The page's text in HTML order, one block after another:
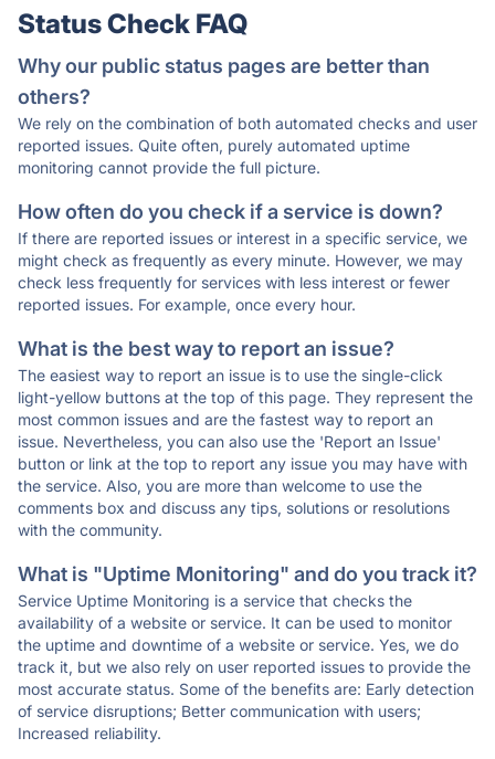
Status Check FAQ
Why our public status pages are better than
others?
We rely on the combination of both automated checks and user
reported issues. Quite often, purely automated uptime
monitoring cannot provide the full picture.
How often do you check if a service is down?
If there are reported issues or interest in a specific service, we
might check as frequently as every minute. However, we may
check less frequently for services with less interest or fewer
reported issues. For example, once every hour.
What is the best way to report an issue?
The easiest way to report an issue is to use the single-click
light-yellow buttons at the top of this page. They represent the
most common issues and are the fastest way to report an
issue. Nevertheless, you can also use the 'Report an Issue'
button or link at the top to report any issue you may have with
the service. Also, you are more than welcome to use the
comments box and discuss any tips, solutions or resolutions
with the community.
What is "Uptime Monitoring" and do you track it?
Service Uptime Monitoring is a service that checks the
availability of a website or service. It can be used to monitor
the uptime and downtime of a website or service. Yes, we do
track it, but we also rely on user reported issues to provide the
most accurate status. Some of the benefits are: Early detection
of service disruptions; Better communication with users;
Increased reliability.